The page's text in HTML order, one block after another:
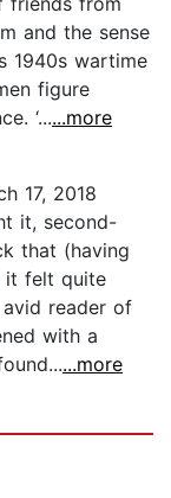
and the sense
1940s wartime
figure
‘......more
17, 2018
it, second-
that (having
it felt quite
reader of
with a
...more